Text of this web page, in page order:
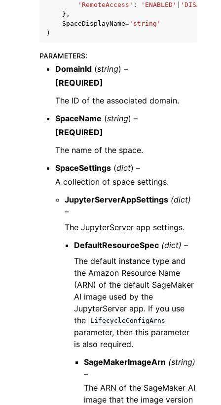
'RemoteAccess' : 'ENABLED'
'DISABLED'
},
SpaceDisplayName= 'string'
)
PARAMETERS:
DomainId (string) –
[REQUIRED]
The ID of the associated domain.
SpaceName (string) –
[REQUIRED]
The name of the space.
SpaceSettings (dict) –
A collection of space settings.
JupyterServerAppSettings (dict)
–
The JupyterServer app settings.
DefaultResourceSpec (dict) –
The default instance type and
the Amazon Resource Name
(ARN) of the default SageMaker
AI image used by the
JupyterServer app. If you use
the
LifecycleConfigArns
parameter, then this parameter
is also required.
SageMakerImageArn (string)
–
The ARN of the SageMaker AI
image that the image version